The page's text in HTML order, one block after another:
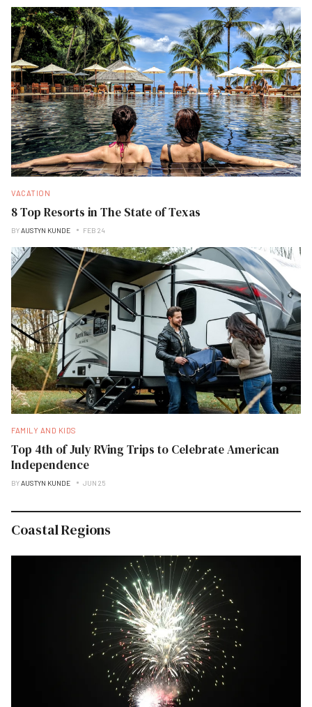
VACATION
8 Top Resorts in The State of Texas
BYAUSTYN KUNDE FEB 24
FAMILY AND KIDS
Top 4th of July RVing Trips to Celebrate American
Independence
BYAUSTYN KUNDE JUN 25
Coastal Regions